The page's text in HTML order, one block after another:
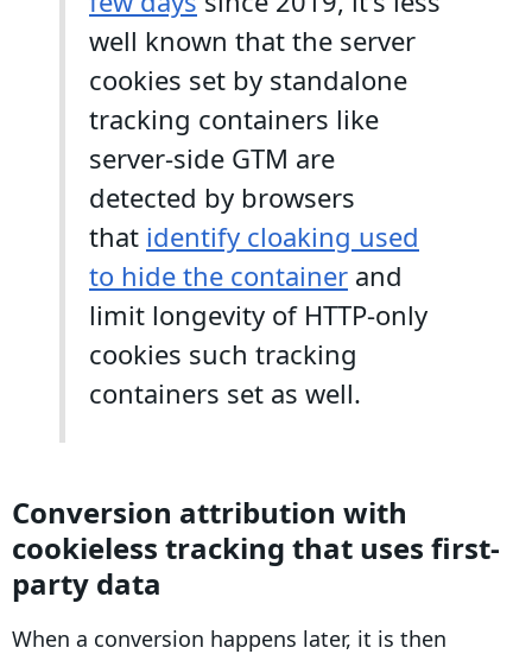
well known that the server
cookies set by standalone
tracking containers like
server-side GTM are
detected by browsers
that identify cloaking used
to hide the container and
limit longevity of HTTP-only
cookies such tracking
containers set as well.
Conversion attribution with
cookieless tracking that uses first-
party data
When a conversion happens later, it is then